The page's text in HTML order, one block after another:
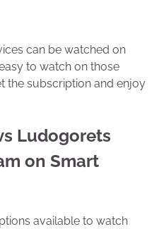
can be watched on
to watch on those
the subscription and enjoy
Ludogorets
on Smart
available to watch